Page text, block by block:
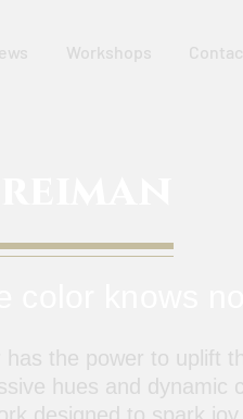
Workshops
has the power to uplift
hues and dynamic